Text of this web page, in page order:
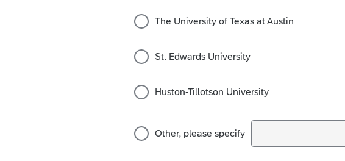
The University of Texas at Austin
St. Edwards University
Huston-Tillotson University
Other, please specify